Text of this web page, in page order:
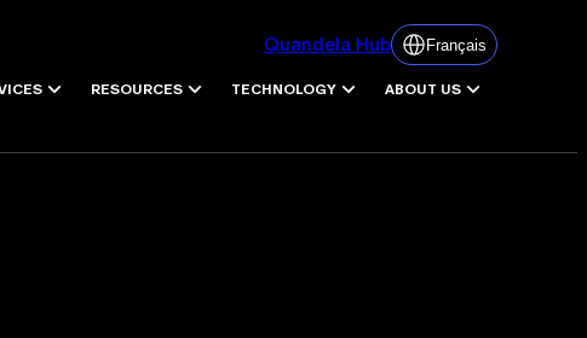
Quandela Hub Français
RESOURCES TECHNOLOGY ABOUT US